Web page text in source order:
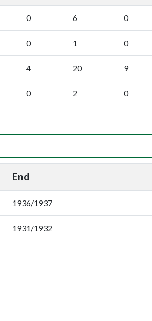
0 6 0
0 1 0
4 20 9
0 2 0
End
1936/1937
1931/1932